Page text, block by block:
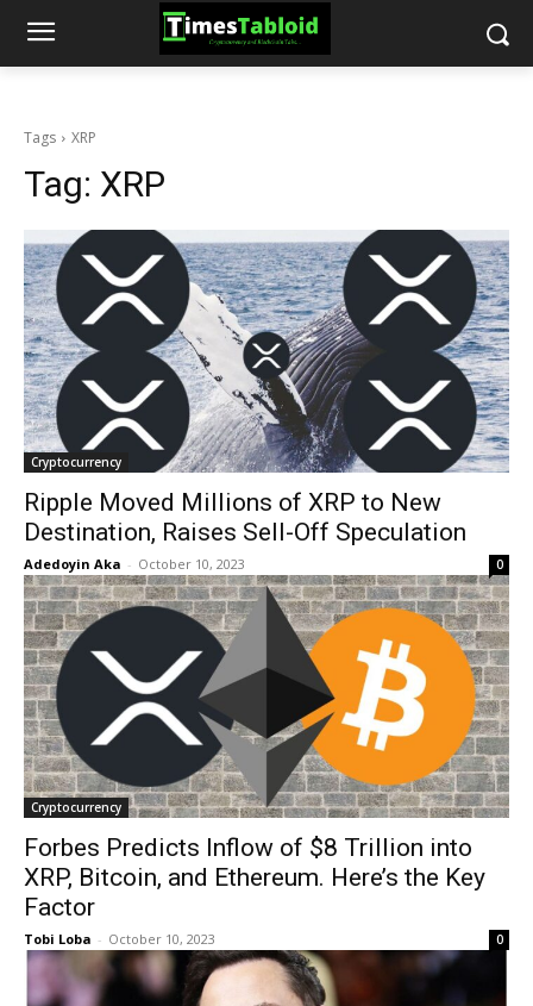
Tags XRP
Tag: XRP
Cryptocurrency
Ripple Moved Millions of XRP to New
Destination, Raises Sell-Off Speculation
Adedoyin Aka - October 10, 2023 0
Cryptocurrency
Forbes Predicts Inflow of $8 Trillion into
XRP, Bitcoin, and Ethereum. Here’s the Key
Factor
Tobi Loba - October 10, 2023 0